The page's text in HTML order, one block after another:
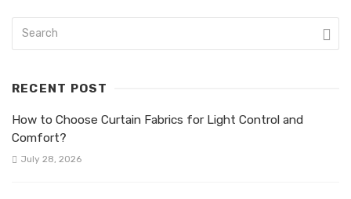
RECENT POST
How to Choose Curtain Fabrics for Light Control and
Comfort?
July 28, 2026